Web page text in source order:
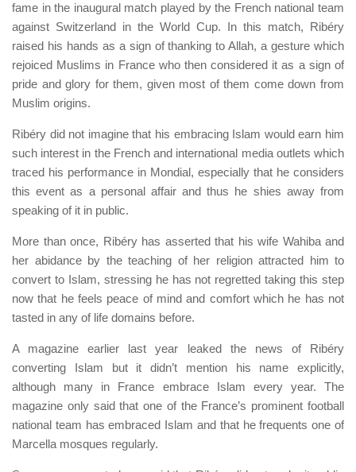
fame in the inaugural match played by the French national team
against Switzerland in the World Cup. In this match, Ribéry
raised his hands as a sign of thanking to Allah, a gesture which
rejoiced Muslims in France who then considered it as a sign of
pride and glory for them, given most of them come down from
Muslim origins.
Ribéry did not imagine that his embracing Islam would earn him
such interest in the French and international media outlets which
traced his performance in Mondial, especially that he considers
this event as a personal affair and thus he shies away from
speaking of it in public.
More than once, Ribéry has asserted that his wife Wahiba and
her abidance by the teaching of her religion attracted him to
convert to Islam, stressing he has not regretted taking this step
now that he feels peace of mind and comfort which he has not
tasted in any of life domains before.
A magazine earlier last year leaked the news of Ribéry
converting Islam but it didn’t mention his name explicitly,
although many in France embrace Islam every year. The
magazine only said that one of the France’s prominent football
national team has embraced Islam and that he frequents one of
Marcella mosques regularly.